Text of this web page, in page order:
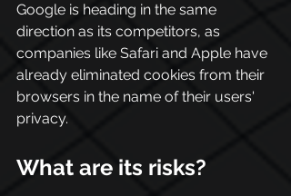
Google is heading in the same
direction as its competitors, as
companies like Safari and Apple have
already eliminated cookies from their
browsers in the name of their users'
privacy.
What are its risks?